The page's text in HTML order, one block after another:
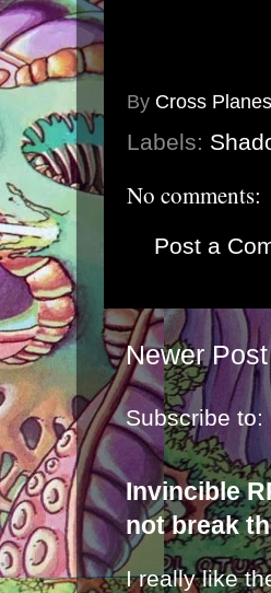
By Cross Planes
Labels:
No comments:
Post a
Newer Post
Subscribe to:
Invincible
not break
I really like